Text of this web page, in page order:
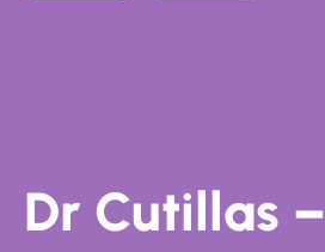
Dr Cutillas –